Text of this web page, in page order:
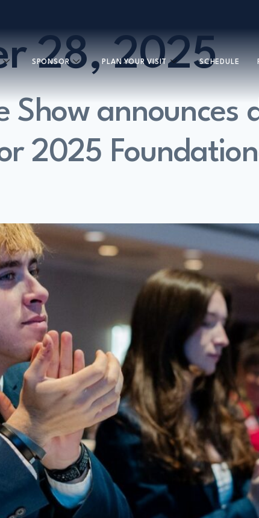
SPONSOR PLAN YOUR VISIT SCHEDULE
28, 2025
Show announces
2025